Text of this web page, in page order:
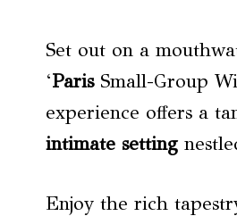
Set out on a
‘ParisSmall-Group
experience offers a
intimate setting
Enjoy the rich